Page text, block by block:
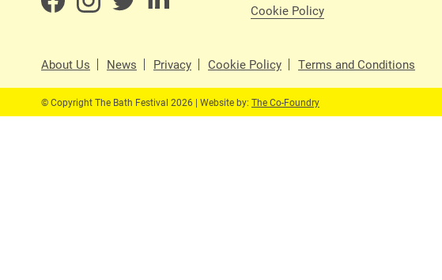
Cookie Policy
About Us News Privacy Cookie Policy Terms and Conditions
© Copyright The Bath Festival 2026 | Website by: The Co-Foundry